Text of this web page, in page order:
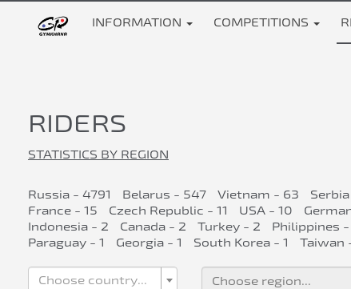
INFORMATION COMPETITIONS
RIDERS
STATISTICS BY REGION
Russia - 4791 Belarus - 547 Vietnam - 63
France - 15
Czech Republic - 11 USA - 10
Indonesia - 2
Canada - 2 Turkey - 2 Philippines -
Paraguay - 1
Georgia - 1 South Korea - 1 Taiwan
Choose country...